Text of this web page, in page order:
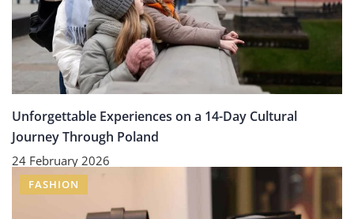
Unforgettable Experiences on a 14-Day Cultural
Journey Through Poland
24 February 2026
FASHION